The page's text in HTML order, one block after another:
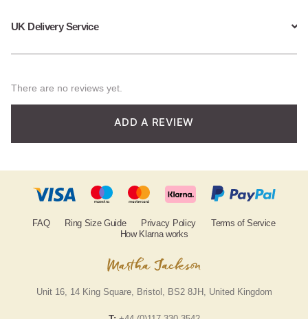
UK Delivery Service
There are no reviews yet.
ADD A REVIEW
FAQ Ring Size Guide Privacy Policy
Terms of Service
How Klarna works
Unit 16, 14 King Square, Bristol, BS2 8JH, United Kingdom